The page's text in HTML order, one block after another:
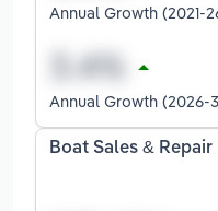
Annual Growth (2021-
Annual Growth (2026-
Boat Sales & Repair